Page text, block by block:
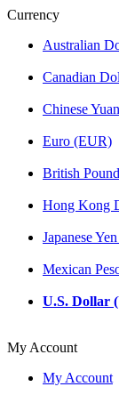
Currency
Australian
Canadian
Chinese
Euro (EUR)
British
Hong Kong
Japanese
Mexican
U.S. Dollar
My Account
My Account